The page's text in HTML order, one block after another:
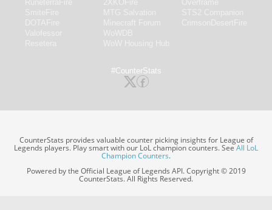
#CounterStats
CounterStats provides valuable counter picking insights for League of
Legends players. Play smart with our LoL champion counters. SeeAll LoL
Champion Counters.
Powered by the Official League of Legends API. Copyright © 2019
CounterStats. All Rights Reserved.